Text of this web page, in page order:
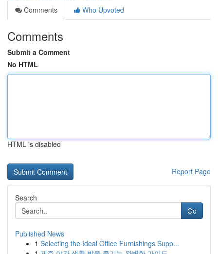
Comments
Who Upvoted
Comments
Submit a Comment
No HTML
HTML is disabled
Report Page
Search
Go
Published News
1 Selecting the Ideal Office Furnishings Supp...